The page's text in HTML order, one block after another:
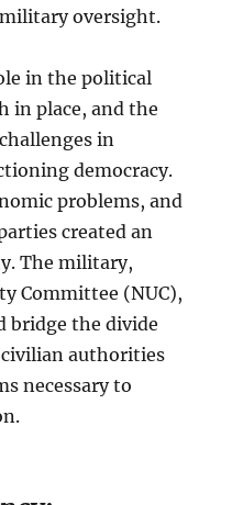
oversight.
in the political
in place, and the
in
democracy.
problems, and
created an
The military,
Committee (NUC),
bridge the divide
authorities
necessary to